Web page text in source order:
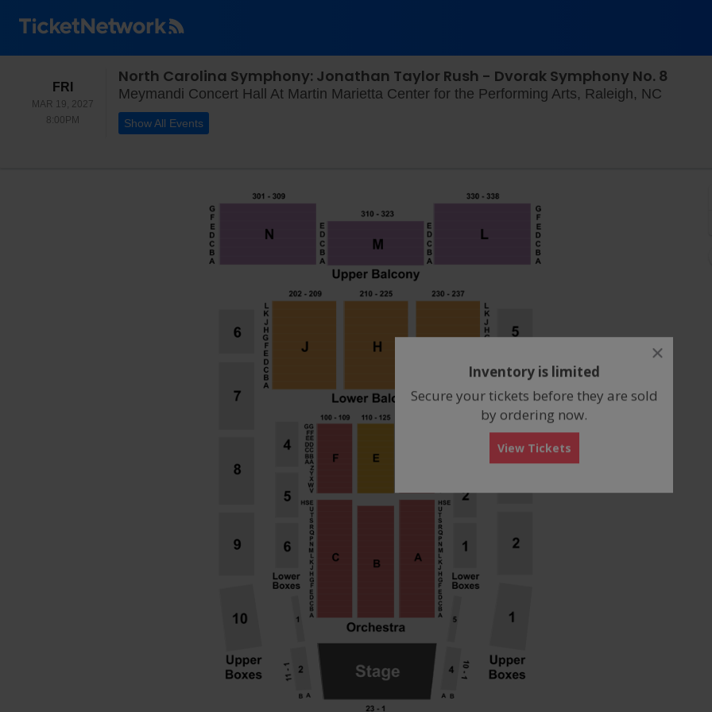
FRI
MAR 19, 2027
8:00PM
North Carolina Symphony: Jonathan Taylor Rush - Dvorak Symphony No. 8
Meymandi Concert Hall At Martin Marietta Center for the Performing Arts, Raleigh, NC
Show All Events
close
Inventory is limited
Secure your tickets before they are sold
by ordering now.
View Tickets